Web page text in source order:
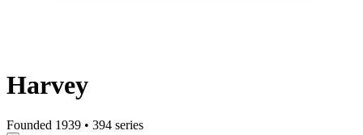
Harvey
Founded 1939 • 394 series